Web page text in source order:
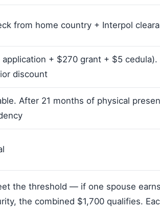
from home country + Interpol
+ $270 grant + $5 cedula).
discount
After 21 months of physical
the threshold — if one spouse
the combined $1,700 qualifies.